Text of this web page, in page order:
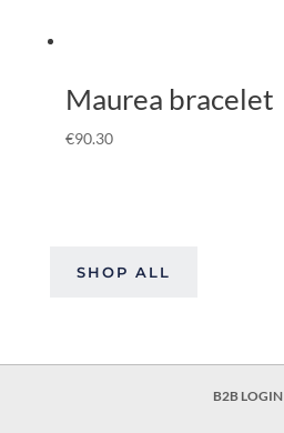
Maurea bracelet
€90.30
SHOP ALL
B2B LOGIN